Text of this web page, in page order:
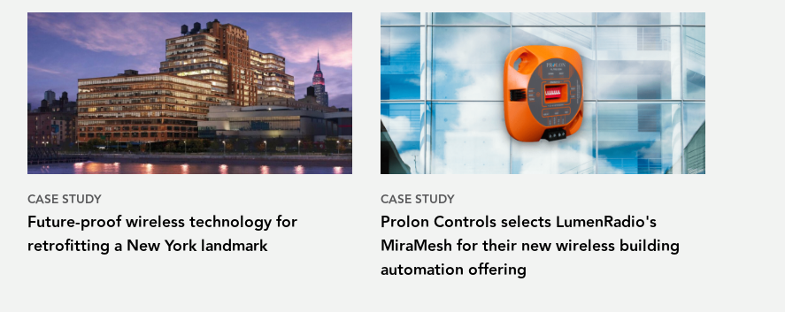
CASE STUDY
Future-proof wireless technology for
retrofitting a New York landmark
CASE STUDY
Prolon Controls selects LumenRadio's
MiraMesh for their new wireless building
automation offering